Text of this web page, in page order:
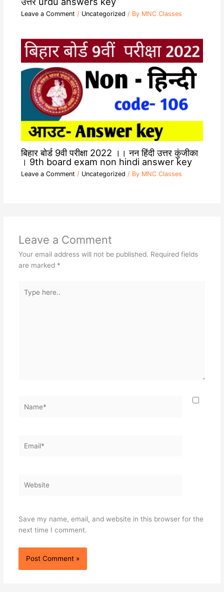
Leave a Comment / Uncategorized / By MNC Classes
बिहार बोर्ड 9वी परीक्षा 2022 ।। नन हिंदी उत्तर कुंजीका
। 9th board exam non hindi answer key
Leave a Comment / Uncategorized / By MNC Classes
Leave a Comment
Your email address will not be published. Required fields
are marked *
here..
Save my name, email, and website in this browser for the
next time I comment.